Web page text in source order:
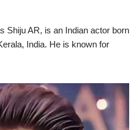
Shiju AR, is an Indian actor born
India. He is known for